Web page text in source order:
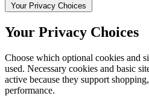
Your Privacy Choices
Your Privacy Choices
Choose which optional cookies and
used. Necessary cookies and basic
active because they support
performance.